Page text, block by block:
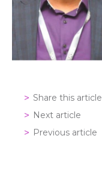
Share this article
Next article
Previous article